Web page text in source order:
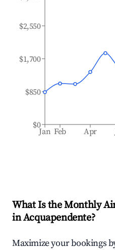
Jan Feb Apr
$0
$850
$1,700
$2,550
What Is the Monthly
inAcquapendente?
Maximize your bookings